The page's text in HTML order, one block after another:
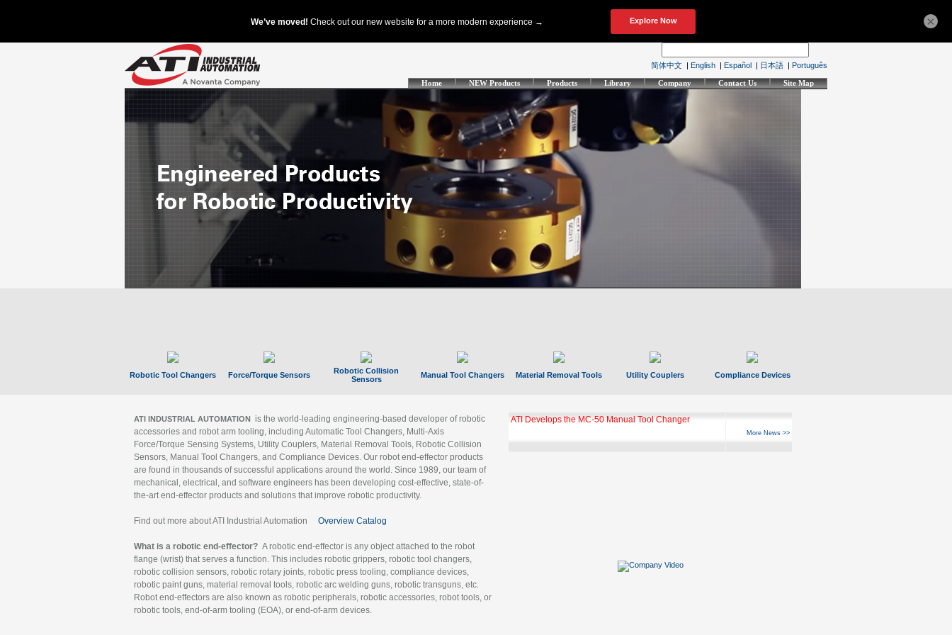
简体中文 | English | Español | 日本語 | Português
Home NEW Products Products Library Company Contact Us Site Map
Robotic Tool Changers Force/Torque Sensors
Robotic Collision
Sensors
Manual Tool Changers Material Removal Tools Utility Couplers Compliance Devices
ATI INDUSTRIAL AUTOMATION is the world-leading engineering-based developer of robotic
accessories and robot arm tooling, including Automatic Tool Changers, Multi-Axis
Force/Torque Sensing Systems, Utility Couplers, Material Removal Tools, Robotic Collision
Sensors, Manual Tool Changers, and Compliance Devices. Our robot end-effector products
are found in thousands of successful applications around the world. Since 1989, our team of
mechanical, electrical, and software engineers has been developing cost-effective, state-of-
the-art end-effector products and solutions that improve robotic productivity.
Find out more about ATI Industrial Automation Overview Catalog
What is a robotic end-effector? A robotic end-effector is any object attached to the robot
flange (wrist) that serves a function. This includes robotic grippers, robotic tool changers,
robotic collision sensors, robotic rotary joints, robotic press tooling, compliance devices,
robotic paint guns, material removal tools, robotic arc welding guns, robotic transguns, etc.
Robot end-effectors are also known as robotic peripherals, robotic accessories, robot tools, or
robotic tools, end-of-arm tooling (EOA), or end-of-arm devices.
ATI Develops the MC-50 Manual Tool Changer
More News >>
×